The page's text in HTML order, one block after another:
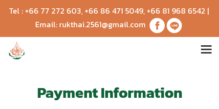
Tel : +66 77 272 603, +66 86 471 5049, +66 81 968 6542 |
Email: rukthai.2561@gmail.com
Payment Information